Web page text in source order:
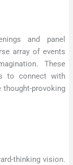
and panel
array of events
These
to connect with
thought-provoking
thinking vision.